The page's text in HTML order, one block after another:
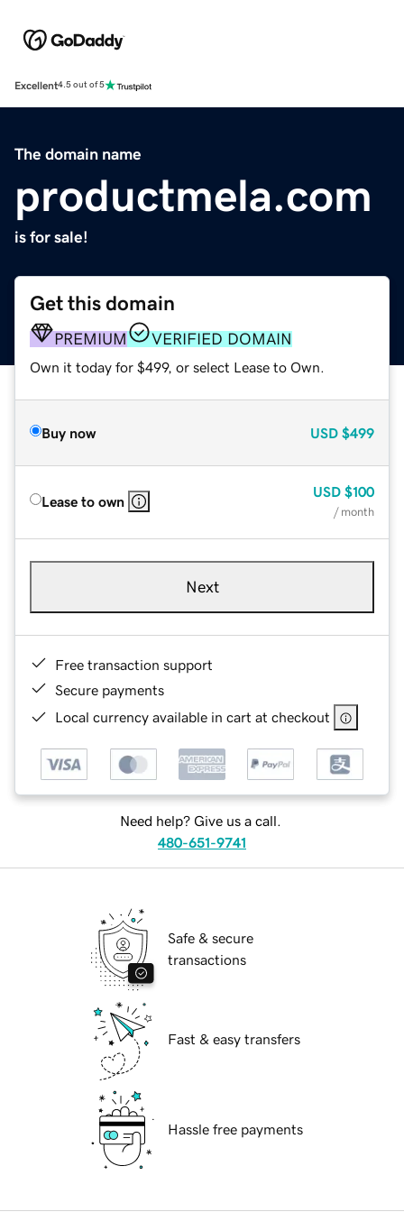
Excellent4.5 out of 5
The domain name
productmela.com
is for sale!
Get this domain
PREMIUM VERIFIED DOMAIN
Own it today for $499, or select Lease to Own.
Buy now USD $499
Lease to own
USD $100
/ month
Next
Free transaction support
Secure payments
Local currency available in cart at checkout
Need help? Give us a call.
480-651-9741
Safe & secure
transactions
Fast & easy transfers
Hassle free payments